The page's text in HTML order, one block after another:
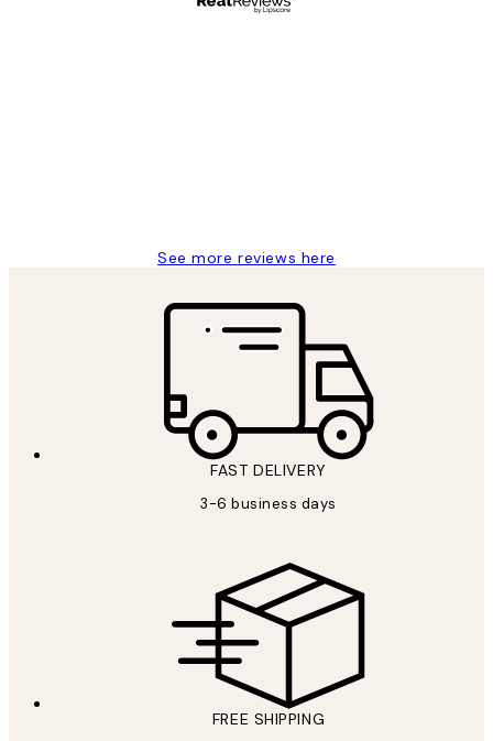
See more reviews here
FAST DELIVERY
3-6 business days
FREE SHIPPING